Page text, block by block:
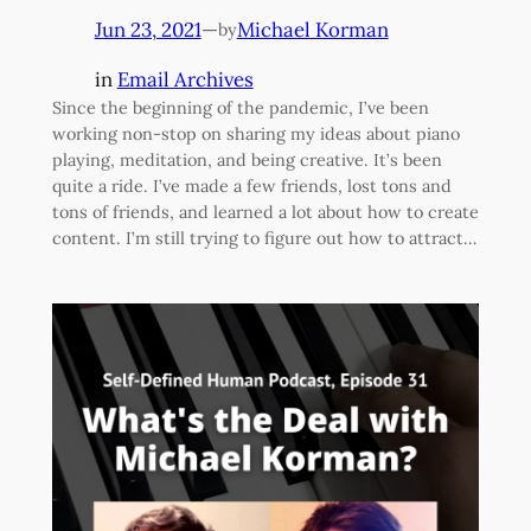
Jun 23, 2021—byMichael Korman
in Email Archives
Since the beginning of the pandemic, I’ve been
working non-stop on sharing my ideas about piano
playing, meditation, and being creative. It’s been
quite a ride. I’ve made a few friends, lost tons and
tons of friends, and learned a lot about how to create
content. I’m still trying to figure out how to attract…